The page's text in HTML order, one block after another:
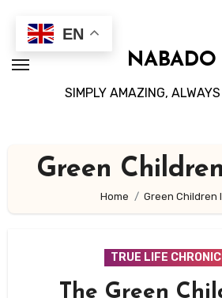
content
NABADO
SIMPLY AMAZING,
Green
Home Green Children
TRUE LIFE
The Green
EN